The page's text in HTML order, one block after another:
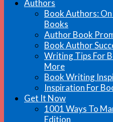
Authors
Book Authors:
Books
Author Book
Book Author
Writing Tips For
More
Book Writing
Inspiration For
Get It Now
1001 Ways To
Edition